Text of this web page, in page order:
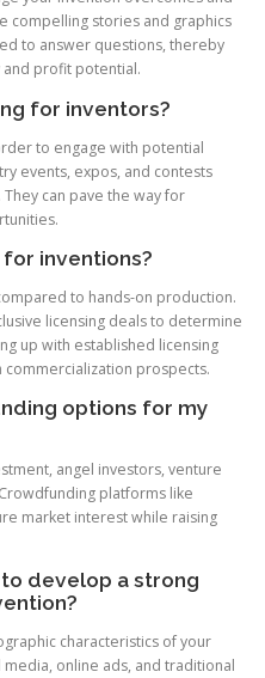
compelling stories and graphics
to answer questions, thereby
and profit potential.
for inventors?
to engage with potential
events, expos, and contests
can pave the way for
inventions?
to hands-on production.
licensing deals to determine
up with established licensing
commercialization prospects.
options for my
angel investors, venture
platforms like
market interest while raising
develop a strong
characteristics of your
online ads, and traditional